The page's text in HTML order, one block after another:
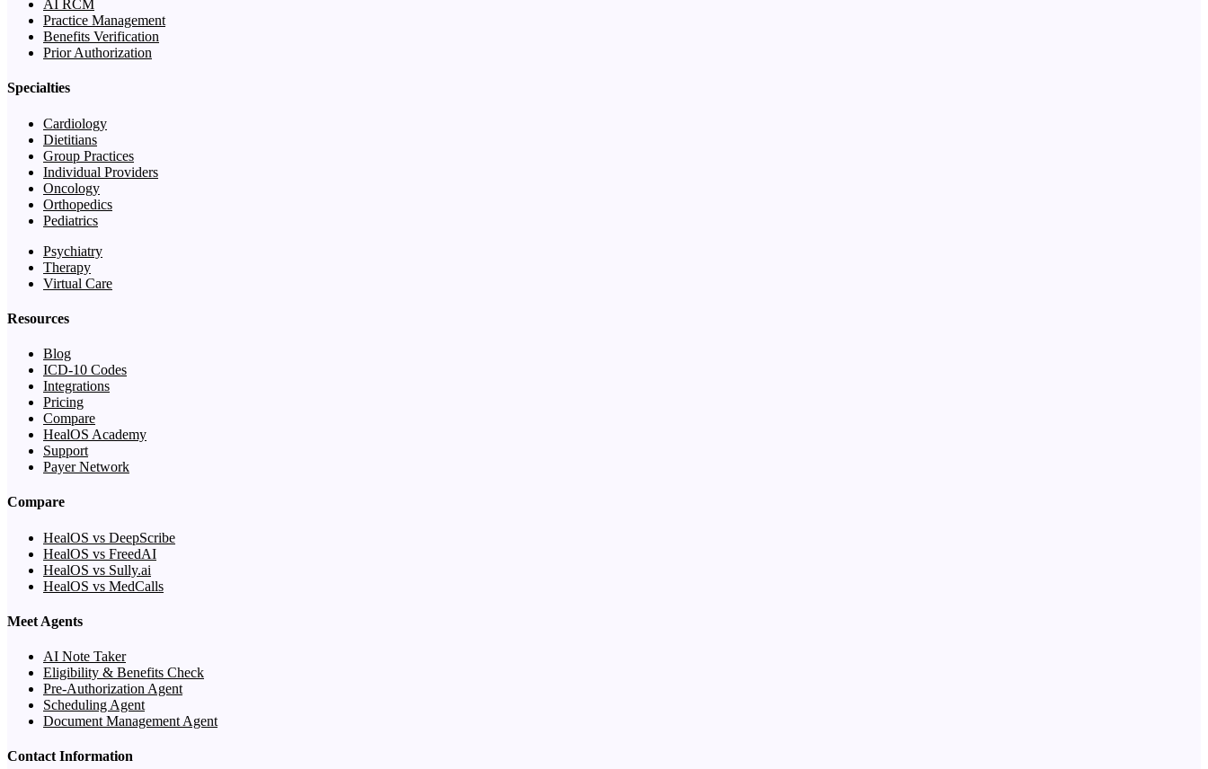
AI RCM
Practice Management
Benefits Verification
Prior Authorization
Specialties
Cardiology
Dietitians
Group Practices
Individual Providers
Oncology
Orthopedics
Pediatrics
Psychiatry
Therapy
Virtual Care
Resources
Blog
ICD-10 Codes
Integrations
Pricing
Compare
HealOS Academy
Support
Payer Network
Compare
HealOS vs DeepScribe
HealOS vs FreedAI
HealOS vs Sully.ai
HealOS vs MedCalls
Meet Agents
AI Note Taker
Eligibility & Benefits Check
Pre-Authorization Agent
Scheduling Agent
Document Management Agent
Contact Information